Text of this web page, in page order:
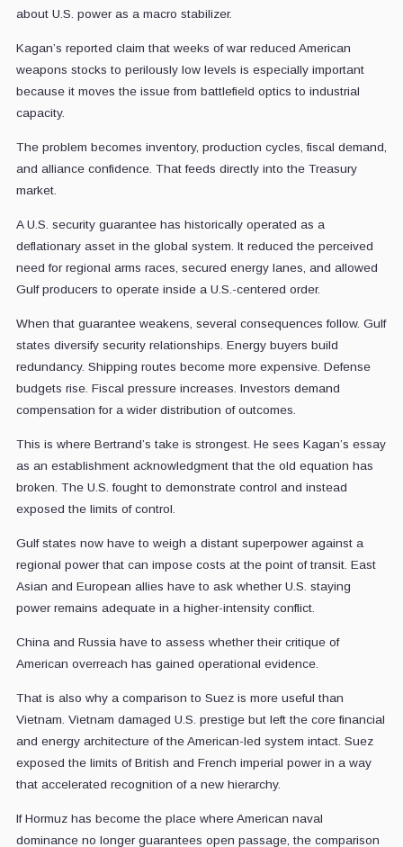
about U.S. power as a macro stabilizer.
Kagan’s reported claim that weeks of war reduced American
weapons stocks to perilously low levels is especially important
because it moves the issue from battlefield optics to industrial
capacity.
The problem becomes inventory, production cycles, fiscal demand,
and alliance confidence. That feeds directly into the Treasury
market.
A U.S. security guarantee has historically operated as a
deflationary asset in the global system. It reduced the perceived
need for regional arms races, secured energy lanes, and allowed
Gulf producers to operate inside a U.S.-centered order.
When that guarantee weakens, several consequences follow. Gulf
states diversify security relationships. Energy buyers build
redundancy. Shipping routes become more expensive. Defense
budgets rise. Fiscal pressure increases. Investors demand
compensation for a wider distribution of outcomes.
This is where Bertrand’s take is strongest. He sees Kagan’s essay
as an establishment acknowledgment that the old equation has
broken. The U.S. fought to demonstrate control and instead
exposed the limits of control.
Gulf states now have to weigh a distant superpower against a
regional power that can impose costs at the point of transit. East
Asian and European allies have to ask whether U.S. staying
power remains adequate in a higher-intensity conflict.
China and Russia have to assess whether their critique of
American overreach has gained operational evidence.
That is also why a comparison to Suez is more useful than
Vietnam. Vietnam damaged U.S. prestige but left the core financial
and energy architecture of the American-led system intact. Suez
exposed the limits of British and French imperial power in a way
that accelerated recognition of a new hierarchy.
If Hormuz has become the place where American naval
dominance no longer guarantees open passage, the comparison